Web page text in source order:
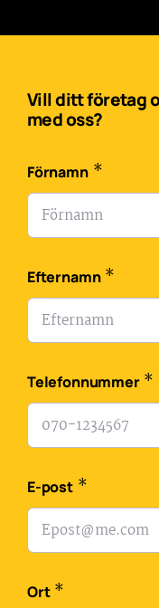
Vill ditt företag
med oss?
Förnamn *
Efternamn *
Telefonnummer *
E-post *
Ort *